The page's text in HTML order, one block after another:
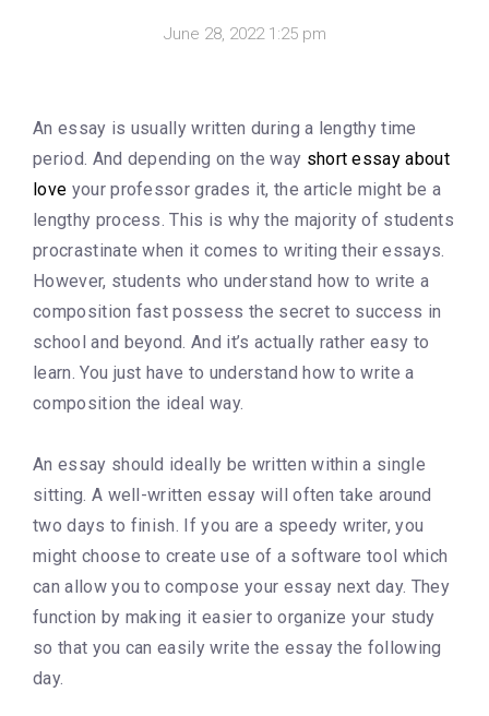
June 28, 2022 1:25 pm
An essay is usually written during a lengthy time
period. And depending on the way short essay about
love your professor grades it, the article might be a
lengthy process. This is why the majority of students
procrastinate when it comes to writing their essays.
However, students who understand how to write a
composition fast possess the secret to success in
school and beyond. And it’s actually rather easy to
learn. You just have to understand how to write a
composition the ideal way.
An essay should ideally be written within a single
sitting. A well-written essay will often take around
two days to finish. If you are a speedy writer, you
might choose to create use of a software tool which
can allow you to compose your essay next day. They
function by making it easier to organize your study
so that you can easily write the essay the following
day.